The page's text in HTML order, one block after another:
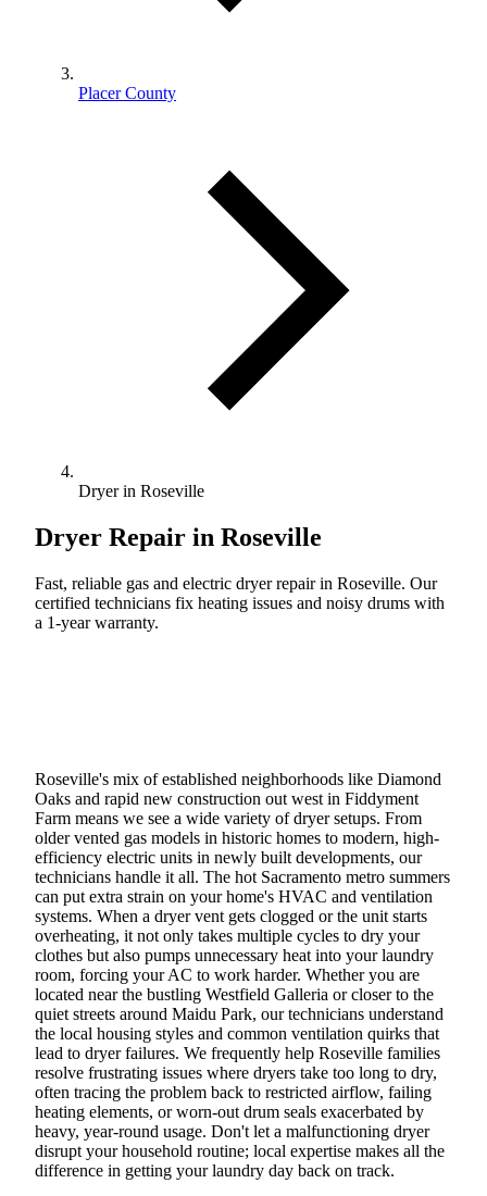
Placer County
Dryer in Roseville
Dryer Repair in Roseville
Fast, reliable gas and electric dryer repair in Roseville. Our
certified technicians fix heating issues and noisy drums with
a 1-year warranty.
Roseville's mix of established neighborhoods like Diamond
Oaks and rapid new construction out west in Fiddyment
Farm means we see a wide variety of dryer setups. From
older vented gas models in historic homes to modern, high-
efficiency electric units in newly built developments, our
technicians handle it all. The hot Sacramento metro summers
can put extra strain on your home's HVAC and ventilation
systems. When a dryer vent gets clogged or the unit starts
overheating, it not only takes multiple cycles to dry your
clothes but also pumps unnecessary heat into your laundry
room, forcing your AC to work harder. Whether you are
located near the bustling Westfield Galleria or closer to the
quiet streets around Maidu Park, our technicians understand
the local housing styles and common ventilation quirks that
lead to dryer failures. We frequently help Roseville families
resolve frustrating issues where dryers take too long to dry,
often tracing the problem back to restricted airflow, failing
heating elements, or worn-out drum seals exacerbated by
heavy, year-round usage. Don't let a malfunctioning dryer
disrupt your household routine; local expertise makes all the
difference in getting your laundry day back on track.